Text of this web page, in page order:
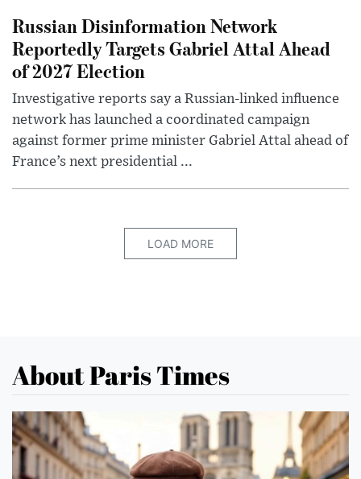
Russian Disinformation Network
Reportedly Targets Gabriel Attal Ahead
of 2027 Election
Investigative reports say a Russian-linked influence
network has launched a coordinated campaign
against former prime minister Gabriel Attal ahead of
France’s next presidential ...
LOAD MORE
About Paris Times